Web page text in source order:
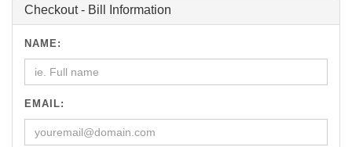
Checkout - Bill Information
NAME:
EMAIL: